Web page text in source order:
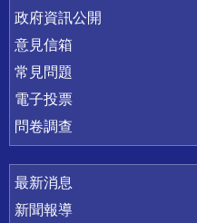
政府資訊公開
意見信箱
常見問題
電子投票
問卷調查
最新消息
新聞報導